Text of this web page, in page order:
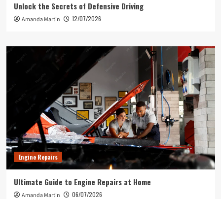
Unlock the Secrets of Defensive Driving
Amanda Martin 12/07/2026
Engine Repairs
Ultimate Guide to Engine Repairs at Home
Amanda Martin 06/07/2026